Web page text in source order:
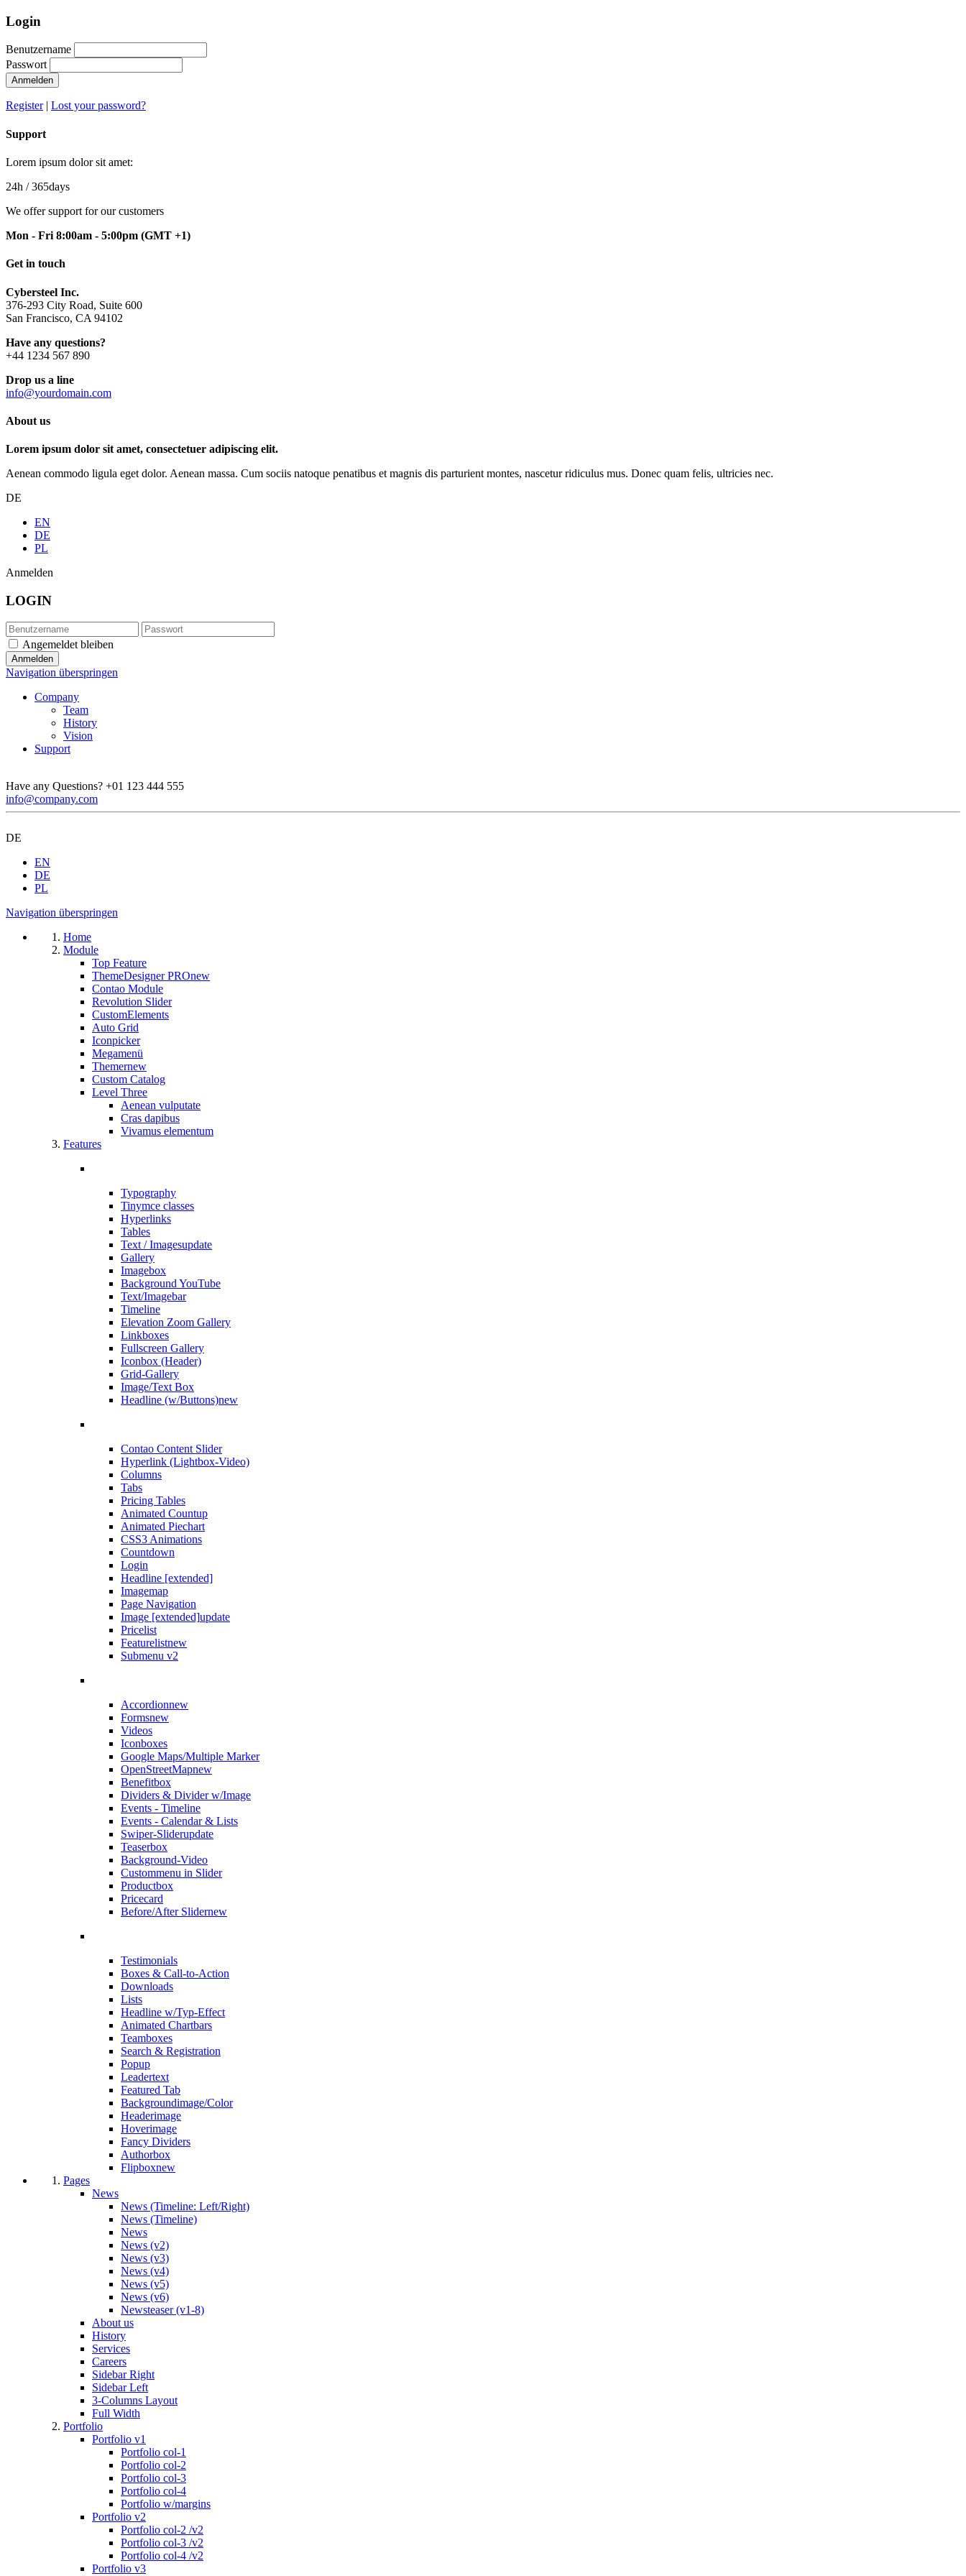
Login
Benutzername
Passwort
Anmelden
Register| Lost your password?
Support
Lorem ipsum dolor sit amet:
24h / 365days
We offer support for our customers
Mon - Fri 8:00am - 5:00pm (GMT +1)
Get in touch
Cybersteel Inc.
376-293 City Road, Suite 600
San Francisco, CA 94102
Have any questions?
+44 1234 567 890
Drop us a line
info@yourdomain.com
About us
Lorem ipsum dolor sit amet, consectetuer adipiscing elit.
Aenean commodo ligula eget dolor. Aenean massa. Cum sociis natoque penatibus et magnis dis parturient montes, nascetur ridiculus mus. Donec quam felis, ultricies nec.
DE
EN
DE
PL
Anmelden
LOGIN
Angemeldet bleiben
Navigation überspringen
Company
Team
History
Vision
Support
Have any Questions? +01 123 444 555
info@company.com
DE
EN
DE
PL
Navigation überspringen
Home
Module
Top Feature
ThemeDesigner PROnew
Contao Module
Revolution Slider
CustomElements
Auto Grid
Iconpicker
Megamenü
Themernew
Custom Catalog
Level Three
Aenean vulputate
Cras dapibus
Vivamus elementum
Features
Typography
Tinymce classes
Hyperlinks
Tables
Text / Imagesupdate
Gallery
Imagebox
Background YouTube
Text/Imagebar
Timeline
Elevation Zoom Gallery
Linkboxes
Fullscreen Gallery
Iconbox (Header)
Grid-Gallery
Image/Text Box
Headline (w/Buttons)new
Contao Content Slider
Hyperlink (Lightbox-Video)
Columns
Tabs
Pricing Tables
Animated Countup
Animated Piechart
CSS3 Animations
Countdown
Login
Headline [extended]
Imagemap
Page Navigation
Image [extended]update
Pricelist
Featurelistnew
Submenu v2
Accordionnew
Formsnew
Videos
Iconboxes
Google Maps/Multiple Marker
OpenStreetMapnew
Benefitbox
Dividers & Divider w/Image
Events - Timeline
Events - Calendar & Lists
Swiper-Sliderupdate
Teaserbox
Background-Video
Custommenu in Slider
Productbox
Pricecard
Before/After Slidernew
Testimonials
Boxes & Call-to-Action
Downloads
Lists
Headline w/Typ-Effect
Animated Chartbars
Teamboxes
Search & Registration
Popup
Leadertext
Featured Tab
Backgroundimage/Color
Headerimage
Hoverimage
Fancy Dividers
Authorbox
Flipboxnew
Pages
News
News (Timeline: Left/Right)
News (Timeline)
News
News (v2)
News (v3)
News (v4)
News (v5)
News (v6)
Newsteaser (v1-8)
About us
History
Services
Careers
Sidebar Right
Sidebar Left
3-Columns Layout
Full Width
Portfolio
Portfolio v1
Portfolio col-1
Portfolio col-2
Portfolio col-3
Portfolio col-4
Portfolio w/margins
Portfolio v2
Portfolio col-2 /v2
Portfolio col-3 /v2
Portfolio col-4 /v2
Portfolio v3